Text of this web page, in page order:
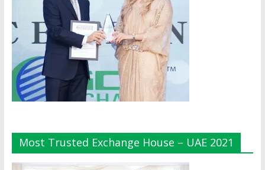
Most Trusted Exchange House – UAE 2021